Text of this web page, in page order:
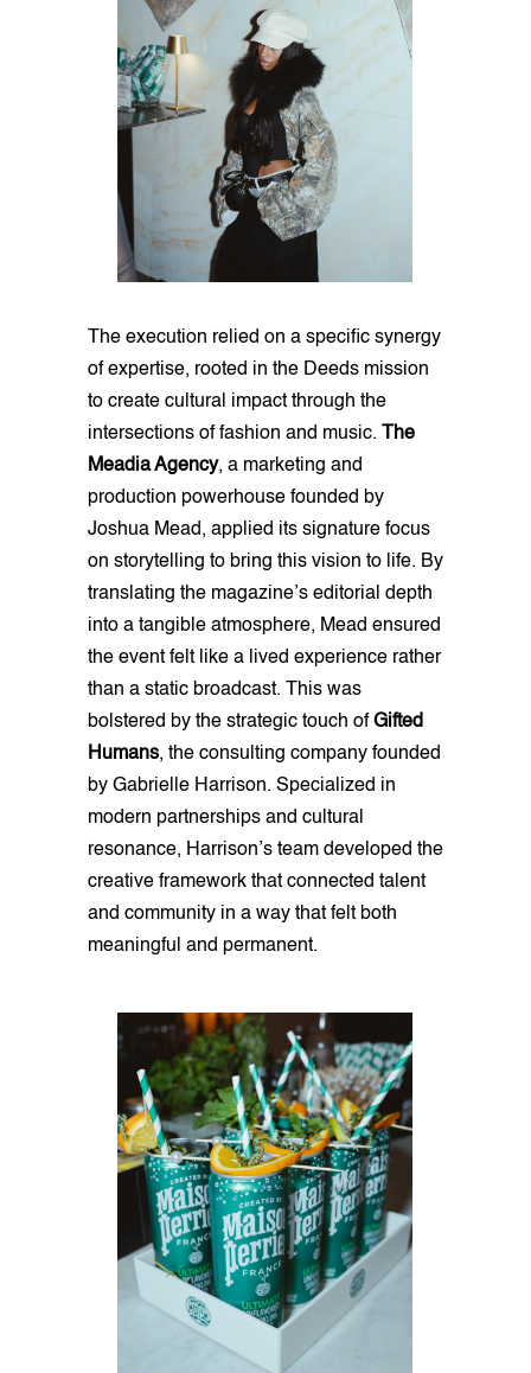
The execution relied on a specific synergy
of expertise, rooted in the Deeds mission
to create cultural impact through the
intersections of fashion and music.
The
Meadia Agency, a marketing and
production powerhouse founded by
Joshua Mead, applied its signature focus
on storytelling to bring this vision to life. By
translating the magazine’s editorial depth
into a tangible atmosphere, Mead ensured
the event felt like a lived experience rather
than a static broadcast. This was
bolstered by the strategic touch ofGifted
Humans, the consulting company founded
by Gabrielle Harrison. Specialized in
modern partnerships and cultural
resonance, Harrison’s team developed the
creative framework that connected talent
and community in a way that felt both
meaningful and permanent.